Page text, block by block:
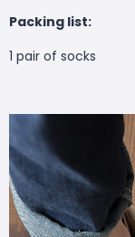
Packing list:
1 pair of socks